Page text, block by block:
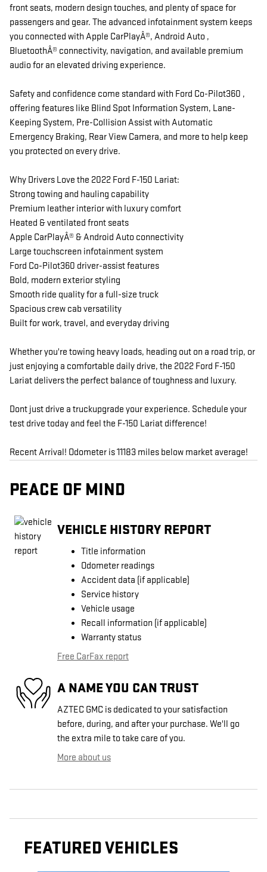
front seats, modern design touches, and plenty of space for
passengers and gear. The advanced infotainment system keeps
you connected with Apple CarPlayÂ®, Android Auto ,
BluetoothÂ® connectivity, navigation, and available premium
audio for an elevated driving experience.
Safety and confidence come standard with Ford Co-Pilot360 ,
offering features like Blind Spot Information System, Lane-
Keeping System, Pre-Collision Assist with Automatic
Emergency Braking, Rear View Camera, and more to help keep
you protected on every drive.
Why Drivers Love the 2022 Ford F-150 Lariat:
Strong towing and hauling capability
Premium leather interior with luxury comfort
Heated & ventilated front seats
Apple CarPlayÂ® & Android Auto connectivity
Large touchscreen infotainment system
Ford Co-Pilot360 driver-assist features
Bold, modern exterior styling
Smooth ride quality for a full-size truck
Spacious crew cab versatility
Built for work, travel, and everyday driving
Whether you're towing heavy loads, heading out on a road trip, or
just enjoying a comfortable daily drive, the 2022 Ford F-150
Lariat delivers the perfect balance of toughness and luxury.
Dont just drive a truckupgrade your experience. Schedule your
test drive today and feel the F-150 Lariat difference!
Recent Arrival! Odometer is 11183 miles below market average!
PEACE OF MIND
VEHICLE HISTORY REPORT
Title information
Odometer readings
Accident data (if applicable)
Service history
Vehicle usage
Recall information (if applicable)
Warranty status
Free CarFax report
A NAME YOU CAN TRUST
AZTEC GMC is dedicated to your satisfaction
before, during, and after your purchase. We'll go
the extra mile to take care of you.
More about us
FEATURED VEHICLES